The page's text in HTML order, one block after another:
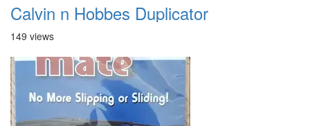
Calvin n Hobbes Duplicator
149 views